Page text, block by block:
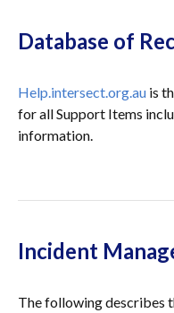
Database of
Help.intersect.org.au is
for all Support Items
information.
Incident
The following describes